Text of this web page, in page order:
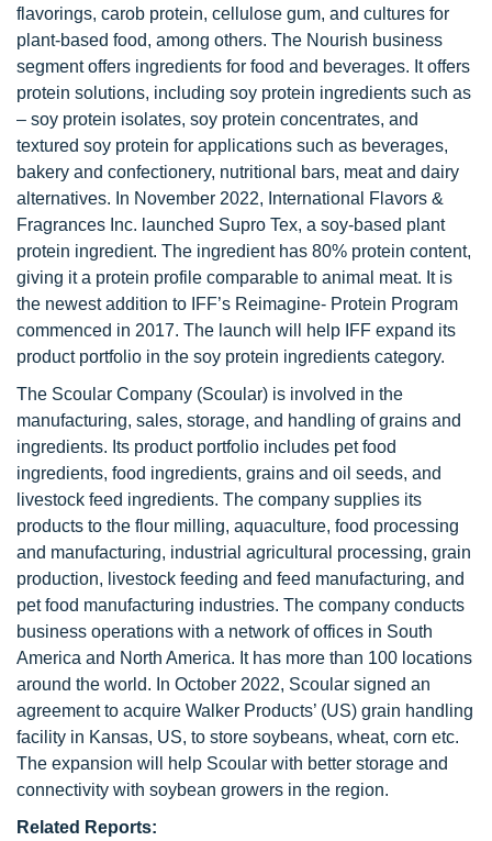
flavorings, carob protein, cellulose gum, and cultures for
plant-based food, among others. The Nourish business
segment offers ingredients for food and beverages. It offers
protein solutions, including soy protein ingredients such as
– soy protein isolates, soy protein concentrates, and
textured soy protein for applications such as beverages,
bakery and confectionery, nutritional bars, meat and dairy
alternatives. In November 2022, International Flavors &
Fragrances Inc. launched Supro Tex, a soy-based plant
protein ingredient. The ingredient has 80% protein content,
giving it a protein profile comparable to animal meat. It is
the newest addition to IFF’s Reimagine- Protein Program
commenced in 2017. The launch will help IFF expand its
product portfolio in the soy protein ingredients category.
The Scoular Company (Scoular) is involved in the
manufacturing, sales, storage, and handling of grains and
ingredients. Its product portfolio includes pet food
ingredients, food ingredients, grains and oil seeds, and
livestock feed ingredients. The company supplies its
products to the flour milling, aquaculture, food processing
and manufacturing, industrial agricultural processing, grain
production, livestock feeding and feed manufacturing, and
pet food manufacturing industries. The company conducts
business operations with a network of offices in South
America and North America. It has more than 100 locations
around the world. In October 2022, Scoular signed an
agreement to acquire Walker Products’ (US) grain handling
facility in Kansas, US, to store soybeans, wheat, corn etc.
The expansion will help Scoular with better storage and
connectivity with soybean growers in the region.
Related Reports: